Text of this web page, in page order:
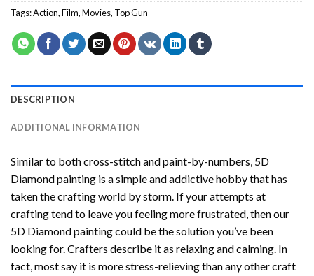
Tags:Action,Film,Movies, Top Gun
DESCRIPTION
ADDITIONAL INFORMATION
Similar to both cross-stitch and paint-by-numbers, 5D
Diamond painting is a simple and addictive hobby that has
taken the crafting world by storm. If your attempts at
crafting tend to leave you feeling more frustrated, then our
5D Diamond paintingcould be the solution you’ve been
looking for. Crafters describe it as relaxing and calming. In
fact, most say it is more stress-relieving than any other craft